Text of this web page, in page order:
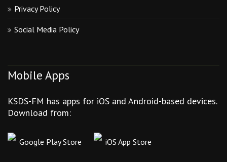
Privacy Policy
Social Media Policy
Mobile Apps
KSDS-FM has apps for iOS and Android-based devices.
Download from:
Google Play Store iOS App Store